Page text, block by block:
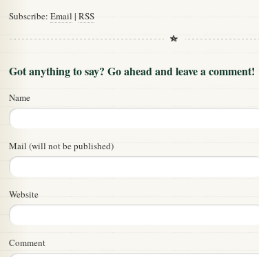
Subscribe: Email | RSS
Got anything to say? Go ahead and leave a comment!
Name
Mail (will not be published)
Website
Comment